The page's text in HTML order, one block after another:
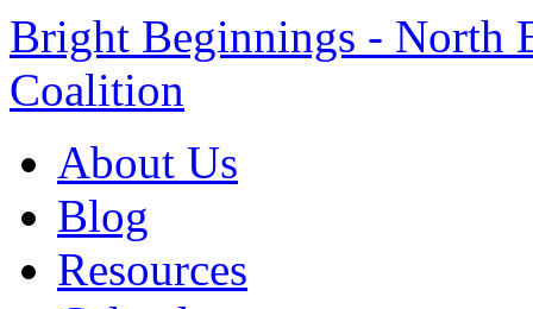
Bright Beginnings - North
Coalition
About Us
Blog
Resources